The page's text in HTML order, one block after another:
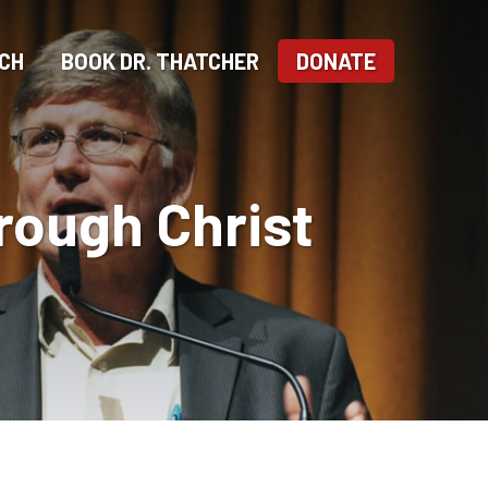
BOOK DR. THATCHER DONATE
Christ